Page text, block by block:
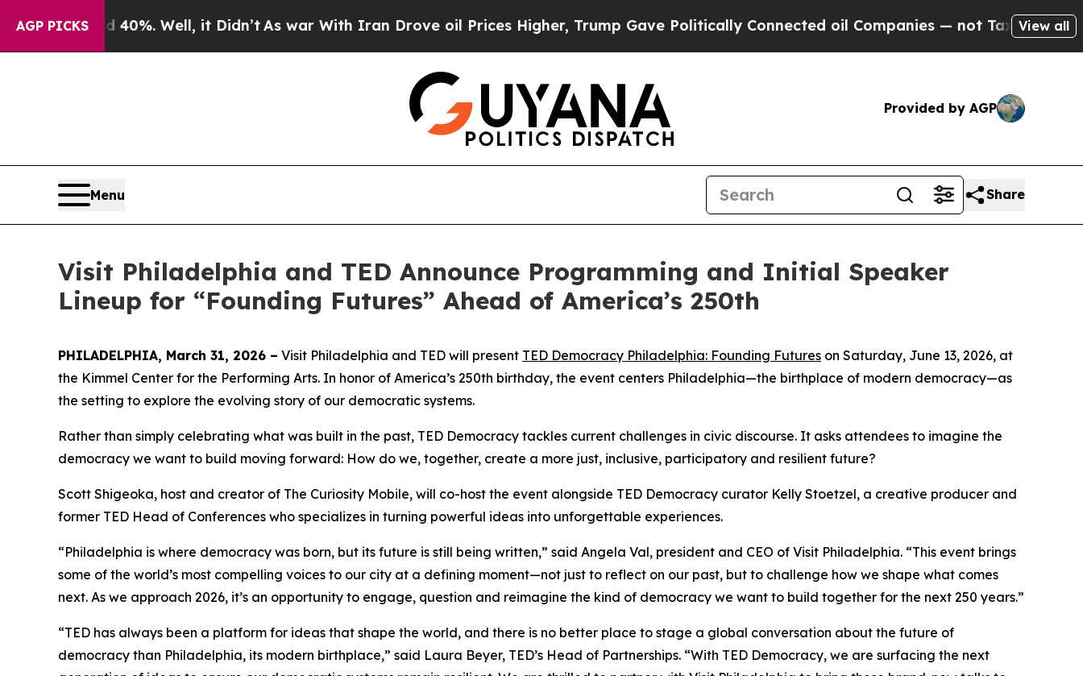
AGP PICKS
40%. Well, it Didn’tAs war With Iran Drove oil Prices Higher, Trump Gave Politically Connected oil Companies — not Taxpayers — the Chance
View all
Provided by AGP
Menu Share
Visit Philadelphia and TED Announce Programming and Initial Speaker
Lineup for “Founding Futures” Ahead of America’s 250th
PHILADELPHIA, March 31, 2026 – Visit Philadelphia and TED will present TED Democracy Philadelphia: Founding Futures on Saturday, June 13, 2026, at
the Kimmel Center for the Performing Arts. In honor of America’s 250th birthday, the event centers Philadelphia—the birthplace of modern democracy—as
the setting to explore the evolving story of our democratic systems.
Rather than simply celebrating what was built in the past, TED Democracy tackles current challenges in civic discourse. It asks attendees to imagine the
democracy we want to build moving forward: How do we, together, create a more just, inclusive, participatory and resilient future?
Scott Shigeoka, host and creator of The Curiosity Mobile, will co-host the event alongside TED Democracy curator Kelly Stoetzel, a creative producer and
former TED Head of Conferences who specializes in turning powerful ideas into unforgettable experiences.
“Philadelphia is where democracy was born, but its future is still being written,” said Angela Val, president and CEO of Visit Philadelphia. “This event brings
some of the world’s most compelling voices to our city at a defining moment—not just to reflect on our past, but to challenge how we shape what comes
next. As we approach 2026, it’s an opportunity to engage, question and reimagine the kind of democracy we want to build together for the next 250 years.”
“TED has always been a platform for ideas that shape the world, and there is no better place to stage a global conversation about the future of
democracy than Philadelphia, its modern birthplace,” said Laura Beyer, TED’s Head of Partnerships. “With TED Democracy, we are surfacing the next